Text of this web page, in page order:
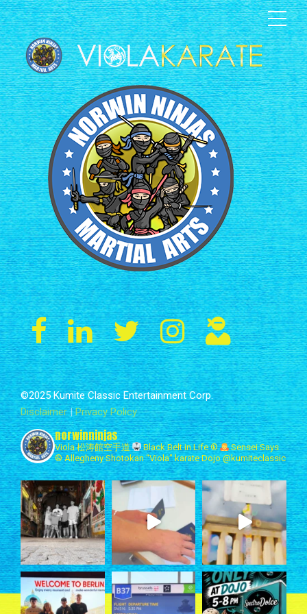
©2025 Kumite Classic Entertainment Corp.
Disclaimer | Privacy Policy
norwinninjas
Viola 松涛館空手道 Black Belt in Life ®
Sensei Says
®Allegheny Shotokan“Viola" karate Dojo@kumiteclassic